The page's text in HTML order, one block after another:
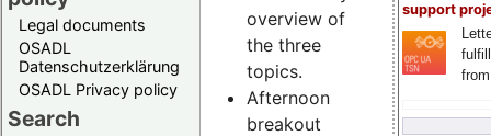
Legal documents
OSADL
Datenschutzerklärung
OSADL Privacy policy
Search
support
overview of
the three
topics.
Afternoon
breakout